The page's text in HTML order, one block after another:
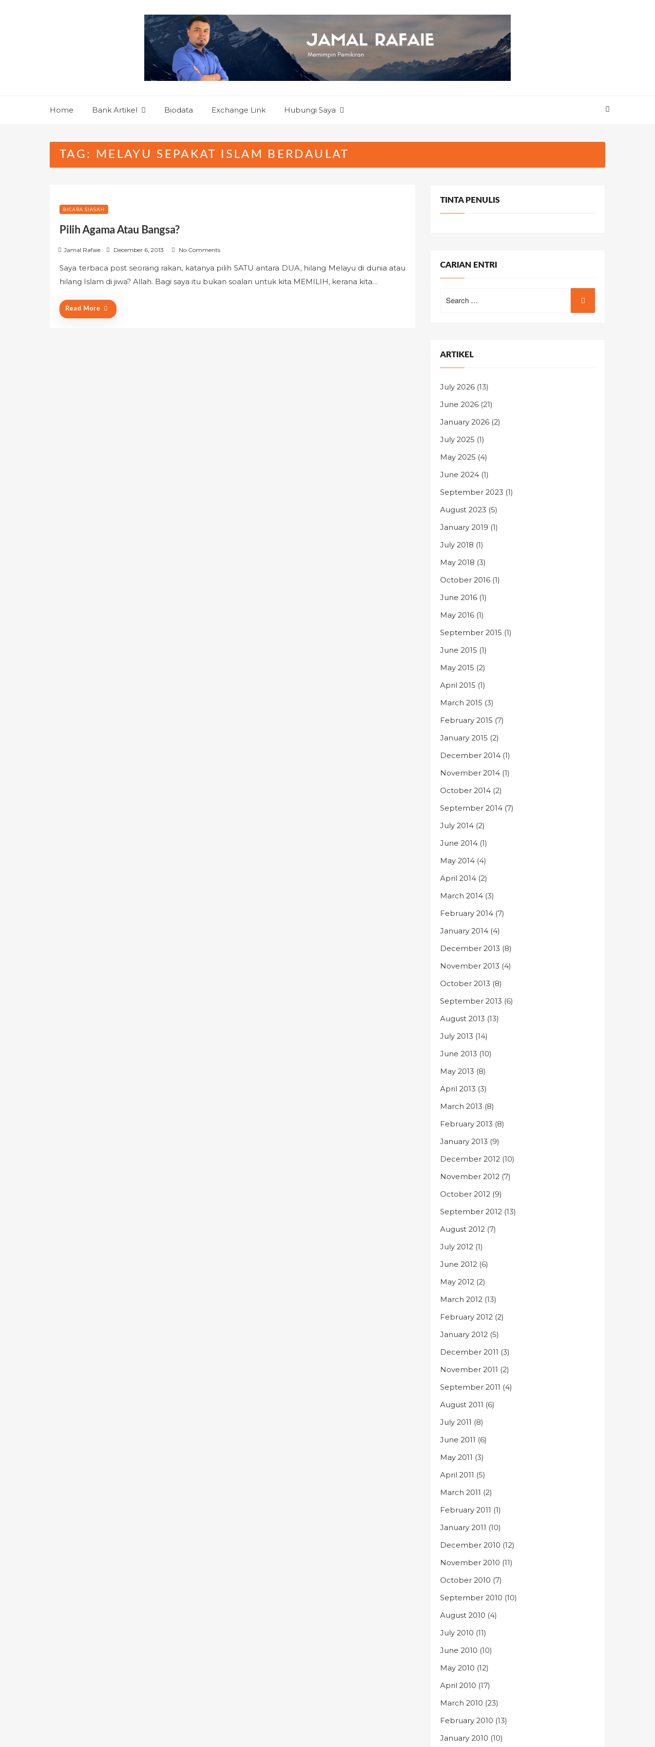
Home Bank Artikel Biodata Exchange Link Hubungi Saya
TAG: MELAYU SEPAKAT ISLAM BERDAULAT
BICARA SIASAH
Pilih Agama Atau Bangsa?
Jamal Rafaie
s
t
d
December 6, 2013 No Comments
Saya terbaca post seorang rakan, katanya pilih SATU antara DUA, hilang Melayu di dunia atau
hilang Islam di jiwa? Allah. Bagi saya itu bukan soalan untuk kita MEMILIH, kerana kita…
Read More
TINTA PENULIS
CARIAN ENTRI
for:
ARTIKEL
July 2026 (13)
June 2026 (21)
January 2026 (2)
July 2025 (1)
May 2025 (4)
June 2024 (1)
September 2023 (1)
August 2023 (5)
January 2019 (1)
July 2018 (1)
May 2018 (3)
October 2016 (1)
June 2016 (1)
May 2016 (1)
September 2015 (1)
June 2015 (1)
May 2015 (2)
April 2015 (1)
March 2015 (3)
February 2015 (7)
January 2015 (2)
December 2014 (1)
November 2014 (1)
October 2014 (2)
September 2014 (7)
July 2014 (2)
June 2014 (1)
May 2014 (4)
April 2014 (2)
March 2014 (3)
February 2014 (7)
January 2014 (4)
December 2013 (8)
November 2013 (4)
October 2013 (8)
September 2013 (6)
August 2013 (13)
July 2013 (14)
June 2013 (10)
May 2013 (8)
April 2013 (3)
March 2013 (8)
February 2013 (8)
January 2013 (9)
December 2012 (10)
November 2012 (7)
October 2012 (9)
September 2012 (13)
August 2012 (7)
July 2012 (1)
June 2012 (6)
May 2012 (2)
March 2012 (13)
February 2012 (2)
January 2012 (5)
December 2011 (3)
November 2011 (2)
September 2011 (4)
August 2011 (6)
July 2011 (8)
June 2011 (6)
May 2011 (3)
April 2011 (5)
March 2011 (2)
February 2011 (1)
January 2011 (10)
December 2010 (12)
November 2010 (11)
October 2010 (7)
September 2010 (10)
August 2010 (4)
July 2010 (11)
June 2010 (10)
May 2010 (12)
April 2010 (17)
March 2010 (23)
February 2010 (13)
January 2010 (10)